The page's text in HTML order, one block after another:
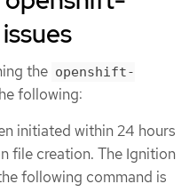
the openshift-
following:
initiated within 24 hours
file creation. The Ignition
following command is